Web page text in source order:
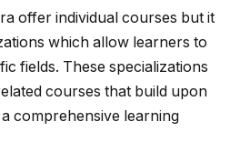
offer individual courses but it
which allow learners to
fields. These specializations
courses that build upon
comprehensive learning